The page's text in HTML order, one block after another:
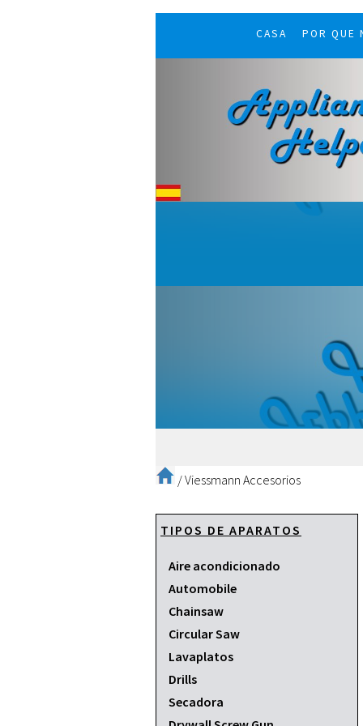
CASA POR QUE
/Viessmann Accesorios
TIPOS DE APARATOS
Aire acondicionado
Automobile
Chainsaw
Circular Saw
Lavaplatos
Drills
Secadora